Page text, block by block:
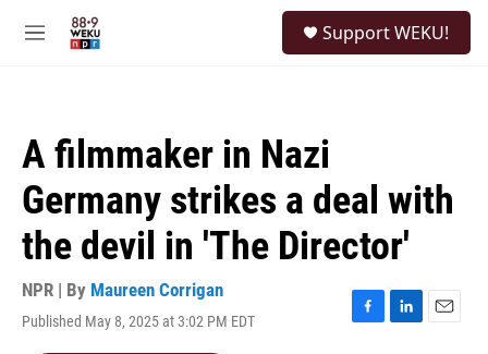
M
Support WEKU!
A filmmaker in Nazi
Germany strikes a deal with
the devil in 'The Director'
NPR | By Maureen Corrigan
Published May 8, 2025 at 3:02 PM EDT
F
L
E